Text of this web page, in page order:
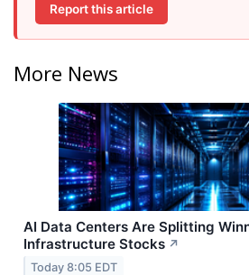
Report this article
More News
AI Data Centers Are Splitting
Infrastructure Stocks ↗
Today 8:05 EDT